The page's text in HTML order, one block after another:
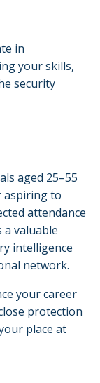
in
your skills,
security
aged 25–55
aspiring to
attendance
a valuable
intelligence
network.
your career
protection
place at